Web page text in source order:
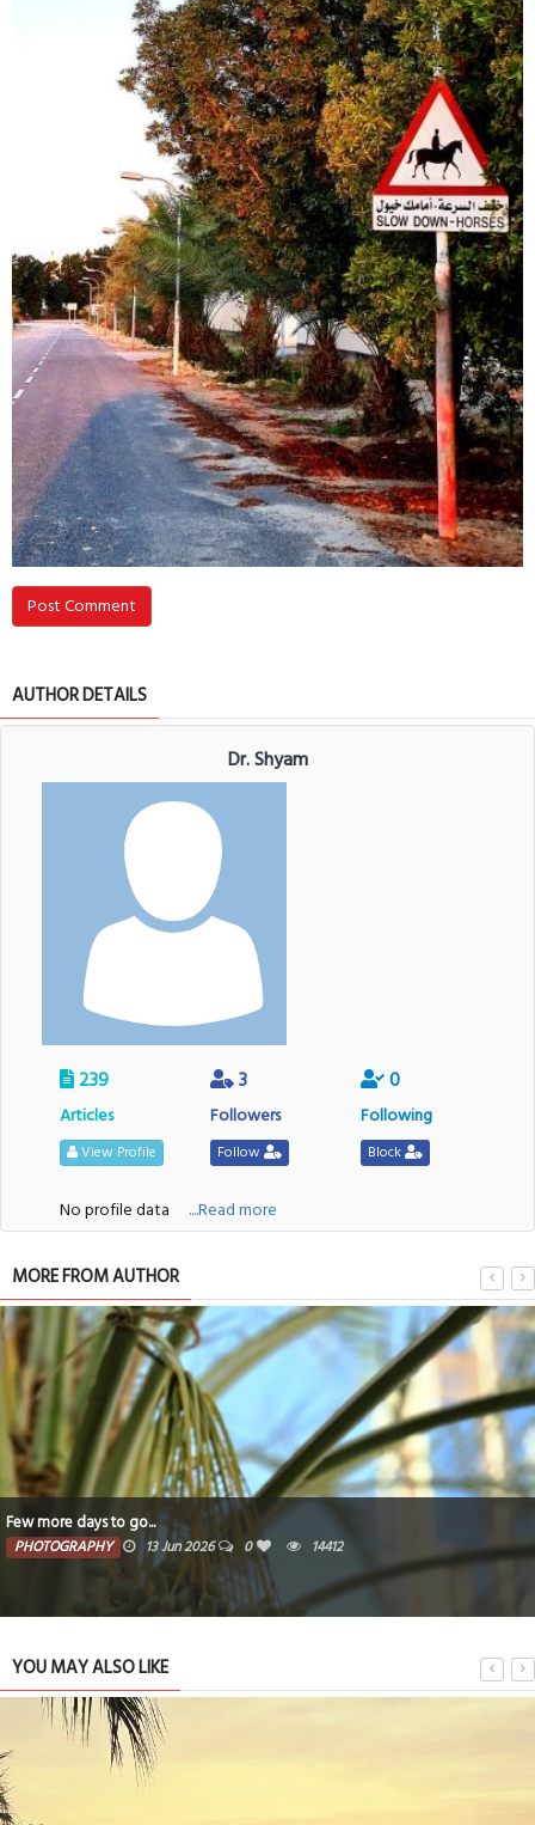
Post Comment
AUTHOR DETAILS
Dr. Shyam
239
Articles
View Profile
3
Followers
Follow
0
Following
Block
No profile data ....Read more
MORE FROM AUTHOR
Few more days to go...
PHOTOGRAPHY 13 Jun 2026 0 14412
YOU MAY ALSO LIKE